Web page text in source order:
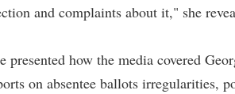
and complaints about it," she
presented how the media covered
on absentee ballots irregularities,